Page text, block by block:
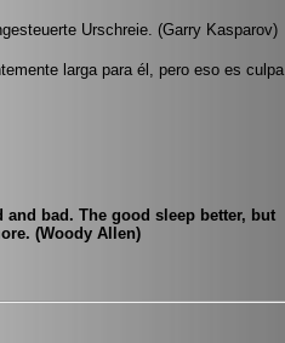
Urschreie. (Garry Kasparov)
larga para él, pero eso es culpa
bad. The good sleep better, but
(Woody Allen)